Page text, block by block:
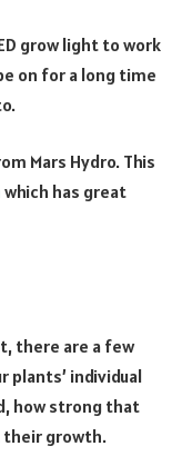
grow light to work
on for a long time
Mars Hydro. This
which has great
there are a few
plants’ individual
how strong that
their growth.